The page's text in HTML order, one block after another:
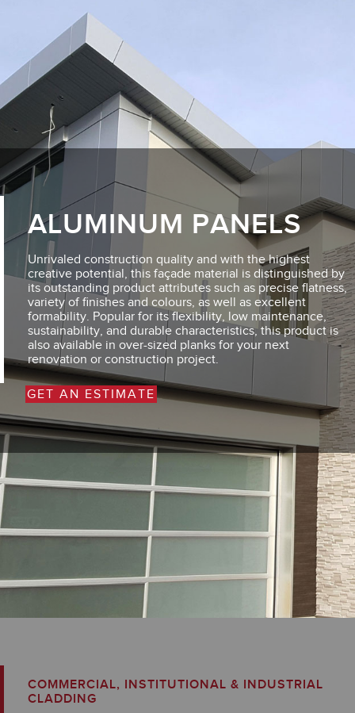
ALUMINUM PANELS
Unrivaled construction quality and with the highest
creative potential, this façade material is distinguished by
its outstanding product attributes such as precise flatness,
variety of finishes and colours, as well as excellent
formability. Popular for its flexibility, low maintenance,
sustainability, and durable characteristics, this product is
also available in over-sized planks for your next
renovation or construction project.
GET AN ESTIMATE
COMMERCIAL, INSTITUTIONAL & INDUSTRIAL
CLADDING